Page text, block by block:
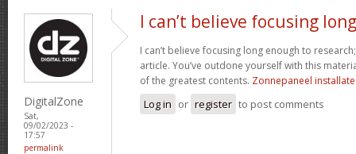
DigitalZone
Sat,
09/02/2023 -
17:57
permalink
I can’t believe focusing long
I can’t believe focusing long enough to
article. You’ve outdone yourself with this
of the greatest contents. Zonnepaneel
Log in or register to post comments